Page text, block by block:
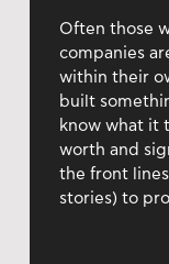
Often those
companies
within their
built
know what it
worth and
the front
stories) to